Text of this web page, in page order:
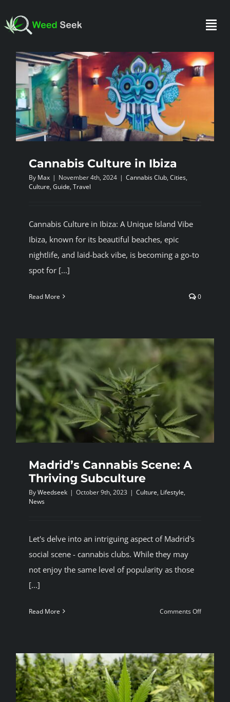
to
HOME
ABOUT US
Cannabis Culture in Ibiza
By Max | November 4th, 2024 | Cannabis Club, Cities,
Culture, Guide, Travel
Cannabis Culture in Ibiza: A Unique Island Vibe
Ibiza, known for its beautiful beaches, epic
nightlife, and laid-back vibe, is becoming a go-to
spot for [...]
Read More 0
Madrid’s Cannabis Scene: A
Thriving Subculture
ByWeedseek | October 9th, 2023 | Culture, Lifestyle,
News
Let's delve into an intriguing aspect of Madrid's
social scene - cannabis clubs. While they may
not enjoy the same level of popularity as those
[...]
Read More Comments Offon
A
Thriving